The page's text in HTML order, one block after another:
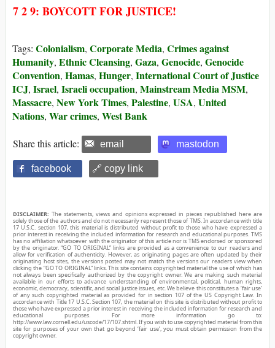
7 2 9: BOYCOTT FOR JUSTICE!
Tags: Colonialism, Corporate Media, Crimes against
Humanity, Ethnic Cleansing, Gaza, Genocide, Genocide
Convention, Hamas, Hunger, International Court of Justice
ICJ, Israel, Israeli occupation, Mainstream Media MSM,
Massacre, New York Times, Palestine, USA, United
Nations, War crimes, West Bank
Share this article: email mastodon
facebook 🔗 copy link
DISCLAIMER: The statements, views and opinions expressed in pieces republished here are
solely those of the authors and do not necessarily represent those of TMS. In accordance with title
17 U.S.C. section 107, this material is distributed without profit to those who have expressed a
prior interest in receiving the included information for research and educational purposes. TMS
has no affiliation whatsoever with the originator of this article nor is TMS endorsed or sponsored
by the originator. “GO TO ORIGINAL” links are provided as a convenience to our readers and
allow for verification of authenticity. However, as originating pages are often updated by their
originating host sites, the versions posted may not match the versions our readers view when
clicking the “GO TO ORIGINAL” links. This site contains copyrighted material the use of which has
not always been specifically authorized by the copyright owner. We are making such material
available in our efforts to advance understanding of environmental, political, human rights,
economic, democracy, scientific, and social justice issues, etc. We believe this constitutes a ‘fair use’
of any such copyrighted material as provided for in section 107 of the US Copyright Law. In
accordance with Title 17 U.S.C. Section 107, the material on this site is distributed without profit to
those who have expressed a prior interest in receiving the included information for research and
educational purposes. For more information go to:
http://www.law.cornell.edu/uscode/17/107.shtml. If you wish to use copyrighted material from this
site for purposes of your own that go beyond ‘fair use’, you must obtain permission from the
copyright owner.